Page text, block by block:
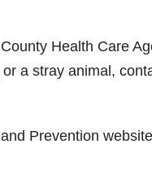
Health Care
a stray animal,
Prevention